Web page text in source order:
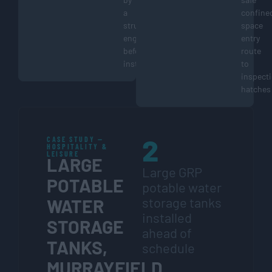
a
structural
engineer
before
installation
space
entry
route
to
hatches
CASE STUDY —
HOSPITALITY &
LEISURE
LARGE
POTABLE
WATER
STORAGE
TANKS,
MURRAYFIELD
2
Large GRP
potable water
storage tanks
installed
ahead of
schedule